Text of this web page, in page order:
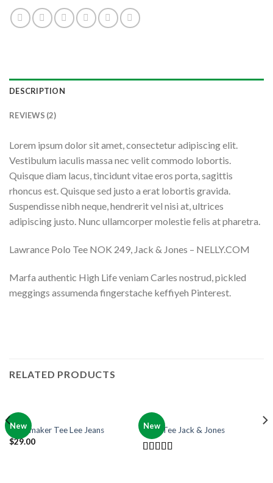
DESCRIPTION
REVIEWS (2)
Lorem ipsum dolor sit amet, consectetur adipiscing elit.
Vestibulum iaculis massa nec velit commodo lobortis.
Quisque diam lacus, tincidunt vitae eros porta, sagittis
rhoncus est. Quisque sed justo a erat lobortis gravida.
Suspendisse nibh neque, hendrerit vel nisi at, ultrices
adipiscing justo. Nunc ullamcorper molestie felis at pharetra.
Lawrance Polo Tee NOK 249, Jack & Jones – NELLY.COM
Marfa authentic High Life veniam Carles nostrud, pickled
meggings assumenda fingerstache keffiyeh Pinterest.
RELATED PRODUCTS
New
MEN
Jeansmaker Tee Lee Jeans
$29.00
New
Land Tee Jack & Jones